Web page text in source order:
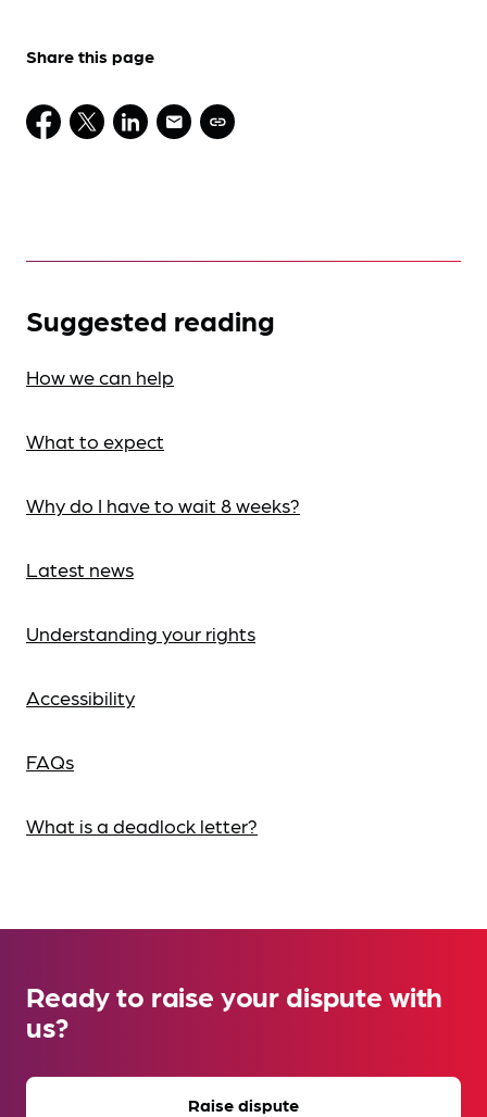
Share this page
Suggested reading
How we can help
What to expect
Why do I have to wait 8 weeks?
Latest news
Understanding your rights
Accessibility
FAQs
What is a deadlock letter?
Ready to raise your dispute with
us?
Raise dispute